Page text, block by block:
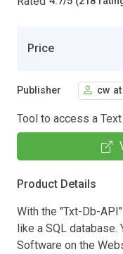
Price
Publisher cw
Tool to access a
Product Details
With the "Txt-Db-
like a SQL database.
Software on the